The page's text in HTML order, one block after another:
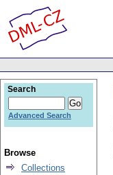
Search
Advanced Search
Browse
Collections